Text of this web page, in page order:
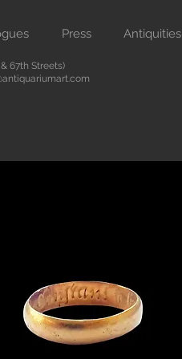
Press Antiquities
67th Streets)
from the Renaissance
We are located on Madison
Button